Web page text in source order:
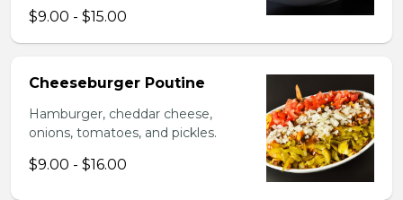
$9.00 - $15.00
Cheeseburger Poutine
Hamburger, cheddar cheese,
onions, tomatoes, and pickles.
$9.00 - $16.00